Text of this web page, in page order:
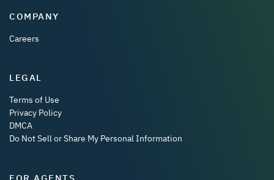
COMPANY
Careers
LEGAL
Terms of Use
Privacy Policy
DMCA
Do Not Sell or Share My Personal Information
FOR AGENTS